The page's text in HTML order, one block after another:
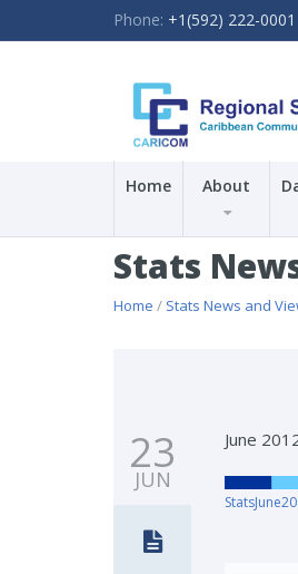
Phone: +1(592) 222-0001
Home About
Stats
Home / Stats News and
23
JUN
June